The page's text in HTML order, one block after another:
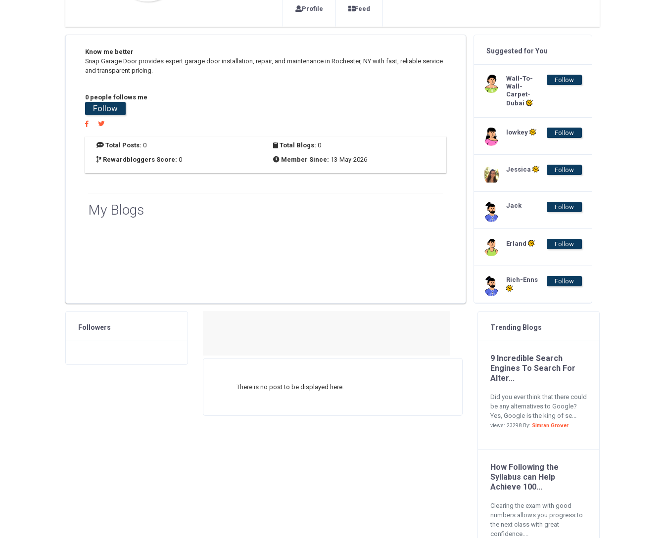
Profile Feed
Know me better
Snap Garage Door provides expert garage door installation, repair, and maintenance in Rochester, NY with fast, reliable service
and transparent pricing.
0 people follows me
Follow
Total Posts: 0 Total Blogs: 0
Rewardbloggers Score: 0 Member Since: 13-May-2026
My Blogs
Suggested for You
Wall-To-
Wall-
Carpet-
Dubai
Follow
lowkey Follow
Jessica Follow
Jack Follow
Erland Follow
Rich-Enns Follow
There is no post to be displayed here.
Followers Trending Blogs
9 Incredible Search
Engines To Search For
Alter...
Did you ever think that there could
be any alternatives to Google?
Yes, Google is the king of se...
views: 23298 By: Simran Grover
How Following the
Syllabus can Help
Achieve 100...
Clearing the exam with good
numbers allows you progress to
the next class with great
confidence....